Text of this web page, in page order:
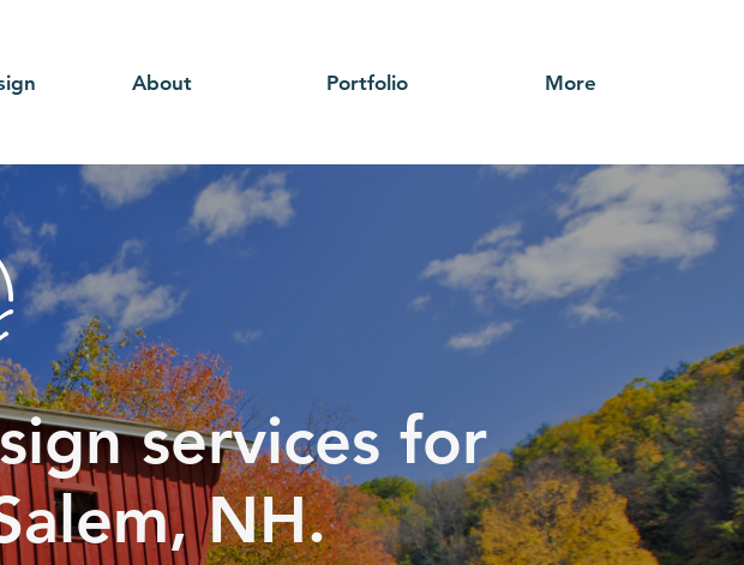
About Portfolio More
services for
NH.